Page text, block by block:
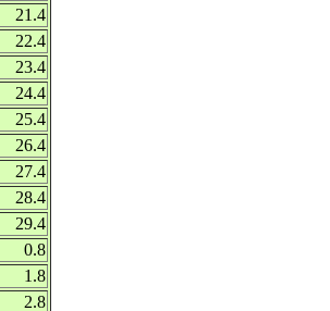
21.4
22.4
23.4
24.4
25.4
26.4
27.4
28.4
29.4
0.8
1.8
2.8